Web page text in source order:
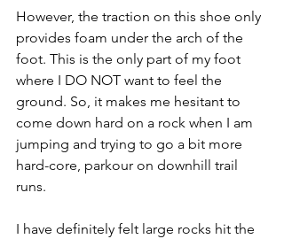
However, the traction on this shoe only
provides foam under the arch of the
foot. This is the only part of my foot
where I DO NOT want to feel the
ground. So, it makes me hesitant to
come down hard on a rock when I am
jumping and trying to go a bit more
hard-core, parkour on downhill trail
runs.
I have definitely felt large rocks hit the